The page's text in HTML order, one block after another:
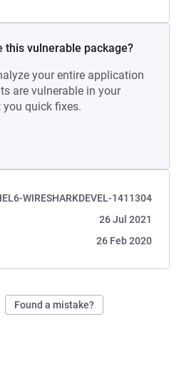
this vulnerable package?
your entire application
are vulnerable in your
quick fixes.
WIRESHARKDEVEL-1411304
26 Jul 2021
26 Feb 2020
Found a mistake?